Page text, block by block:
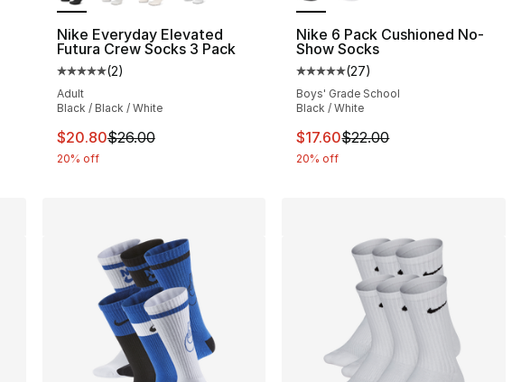
out of 5 stars], 32 reviews
from $20.00 to $16.00
Nike Everyday Elevated
Futura Crew Socks 3 Pack
Average customer rating - [5 out of 5 stars], 2 reviews
(2)
Adult
Black / Black / White
This item is on sale. Price dropped from $26.00 to $20.80
$20.80$26.00
20% off
Nike 6 Pack Cushioned No-
Show Socks
Average customer rating - [5
(27)
Boys' Grade School
Black / White
This item is on sale. Price
$17.60$22.00
20% off